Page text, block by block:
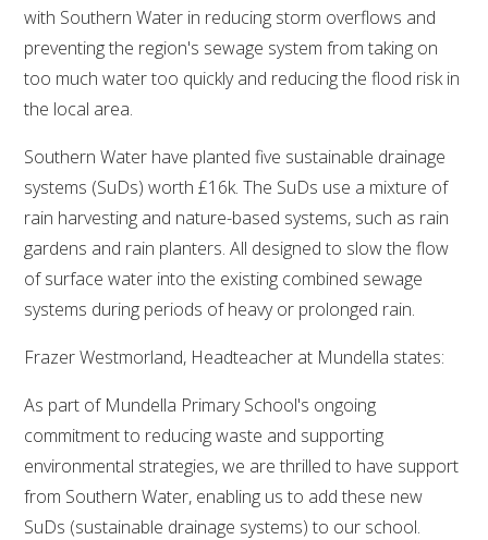
with Southern Water in reducing storm overflows and
preventing the region's sewage system from taking on
too much water too quickly and reducing the flood risk in
the local area.
Southern Water have planted five sustainable drainage
systems (SuDs) worth £16k. The SuDs use a mixture of
rain harvesting and nature-based systems, such as rain
gardens and rain planters. All designed to slow the flow
of surface water into the existing combined sewage
systems during periods of heavy or prolonged rain.
Frazer Westmorland, Headteacher at Mundella states:
As part of Mundella Primary School's ongoing
commitment to reducing waste and supporting
environmental strategies, we are thrilled to have support
from Southern Water, enabling us to add these new
SuDs (sustainable drainage systems) to our school.